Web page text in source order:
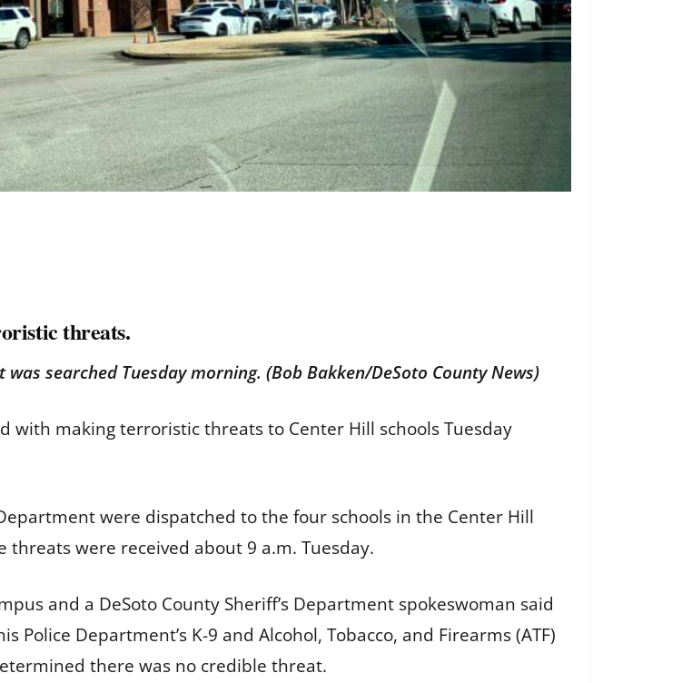
threats.
searched Tuesday morning. (Bob Bakken/DeSoto County News)
with making terroristic threats to Center Hill schools Tuesday
were dispatched to the four schools in the Center Hill
were received about 9 a.m. Tuesday.
and a DeSoto County Sheriff’s Department spokeswoman said
Department’s K-9 and Alcohol, Tobacco, and Firearms (ATF)
there was no credible threat.